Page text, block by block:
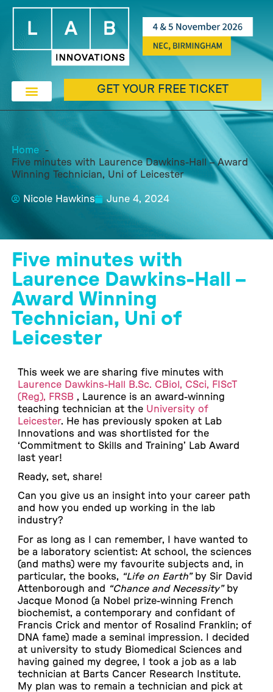
GET YOUR FREE TICKET
Home
Five minutes with Laurence Dawkins-Hall – Award
Winning Technician, Uni of Leicester
Nicole Hawkins June 4, 2024
Five minutes with
Laurence Dawkins-Hall –
Award Winning
Technician, Uni of
Leicester
This week we are sharing five minutes with
Laurence Dawkins-Hall B.Sc. CBiol, CSci, FIScT
(Reg), FRSB , Laurence is an award-winning
teaching technician at the University of
Leicester. He has previously spoken at Lab
Innovations and was shortlisted for the
‘Commitment to Skills and Training’ Lab Award
last year!
Ready, set, share!
Can you give us an insight into your career path
and how you ended up working in the lab
industry?
For as long as I can remember, I have wanted to
be a laboratory scientist: At school, the sciences
(and maths) were my favourite subjects and, in
particular, the books, “Life on Earth”by Sir David
Attenborough and
“Chance and Necessity”by
Jacque Monod (a Nobel prize-winning French
biochemist, a contemporary and confidant of
Francis Crick and mentor of Rosalind Franklin; of
DNA fame) made a seminal impression. I decided
at university to study Biomedical Sciences and
having gained my degree, I took a job as a lab
technician at Barts Cancer Research Institute.
My plan was to remain a technician and pick at